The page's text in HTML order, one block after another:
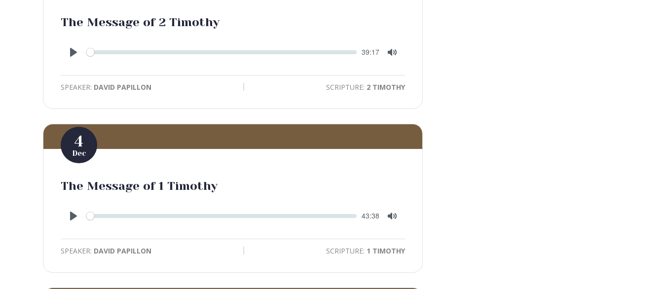
The Message of 2 Timothy
Play
Seek Current
39:17
SPEAKER: DAVID PAPILLON SCRIPTURE: 2 TIMOTHY
4
Dec
The Message of 1 Timothy
Play
Seek Current
43:38
SPEAKER: DAVID PAPILLON SCRIPTURE: 1 TIMOTHY